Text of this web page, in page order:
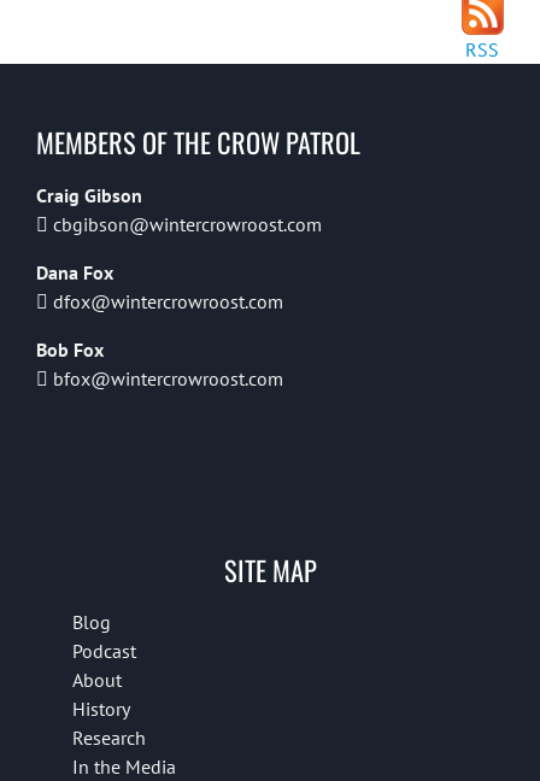
RSS
MEMBERS OF THE CROW PATROL
Craig Gibson
cbgibson@wintercrowroost.com
Dana Fox
dfox@wintercrowroost.com
Bob Fox
bfox@wintercrowroost.com
SITE MAP
Blog
Podcast
About
History
Research
In the Media